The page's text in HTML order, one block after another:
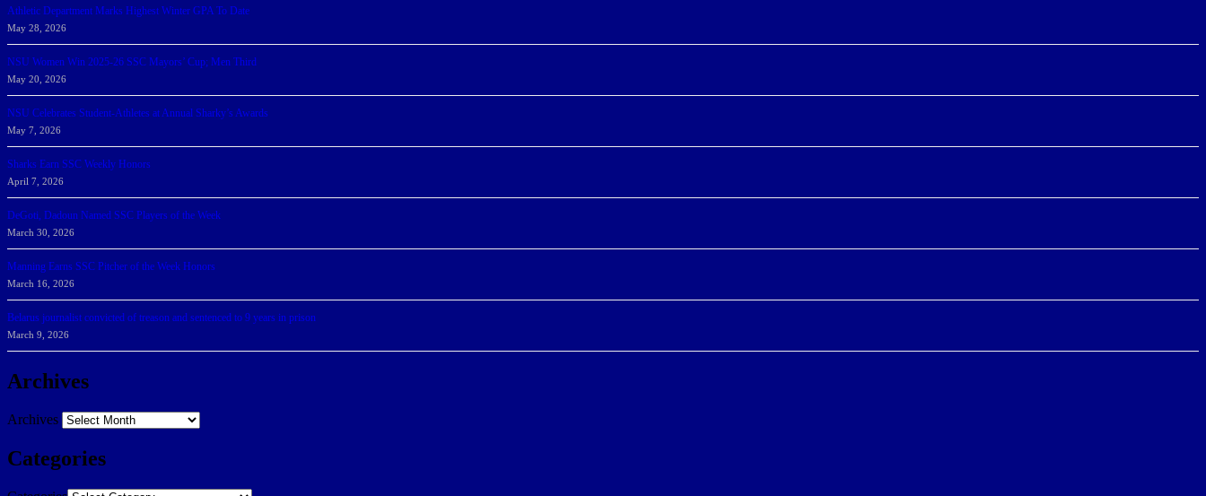
Athletic Department Marks Highest Winter GPA To Date
May 28, 2026
NSU Women Win 2025-26 SSC Mayors’ Cup; Men Third
May 20, 2026
NSU Celebrates Student-Athletes at Annual Sharky’s Awards
May 7, 2026
Sharks Earn SSC Weekly Honors
April 7, 2026
DeGoti, Dadoun Named SSC Players of the Week
March 30, 2026
Manning Earns SSC Pitcher of the Week Honors
March 16, 2026
Belarus journalist convicted of treason and sentenced to 9 years in prison
March 9, 2026
Archives
Archives
Categories